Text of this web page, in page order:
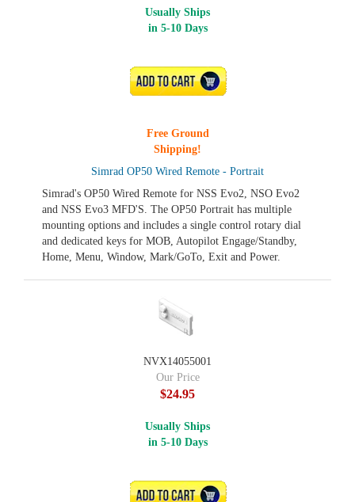
Simrad OP50 Wired Remote - Portrait
Simrad's OP50 Wired Remote for NSS Evo2, NSO Evo2
and NSS Evo3 MFD'S. The OP50 Portrait has multiple
mounting options and includes a single control rotary dial
and dedicated keys for MOB, Autopilot Engage/Standby,
Home, Menu, Window, Mark/GoTo, Exit and Power.
Usually Ships
in 5-10 Days
ADD TO CART
Free Ground
Shipping!
NVX14055001
Our Price
$24.95
Usually Ships
in 5-10 Days
ADD TO CART